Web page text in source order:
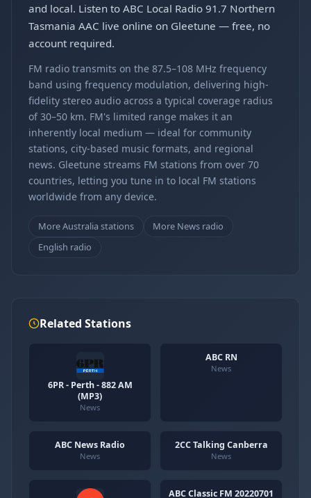
and local. Listen to ABC Local Radio 91.7 Northern
Tasmania AAC live online on Gleetune — free, no
account required.
FM radio transmits on the 87.5–108 MHz frequency
band using frequency modulation, delivering high-
fidelity stereo audio across a typical coverage radius
of 30–50 km. FM's limited range makes it an
inherently local medium — ideal for community
stations, city-based music formats, and regional
news. Gleetune streams FM stations from over 70
countries, letting you tune in to local FM stations
worldwide from any device.
More Australia stations
More News radio
English radio
Related Stations
6PR - Perth - 882 AM
(MP3)
News
ABC RN
News
ABC News Radio
News
2CC Talking Canberra
News
ABC Classic FM 20220701